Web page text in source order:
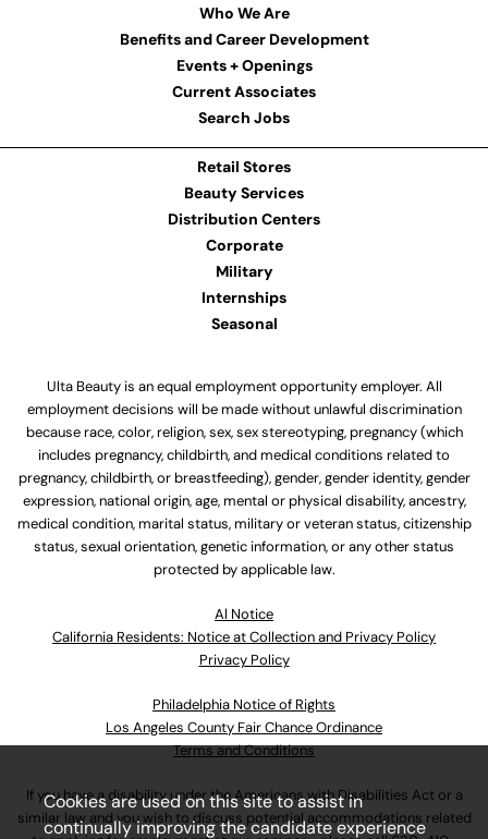
Who We Are
Benefits and Career Development
Events + Openings
Current Associates
Search Jobs
Retail Stores
Beauty Services
Distribution Centers
Corporate
Military
Internships
Seasonal
Ulta Beauty is an equal employment opportunity employer. All
employment decisions will be made without unlawful discrimination
because race, color, religion, sex, sex stereotyping, pregnancy (which
includes pregnancy, childbirth, and medical conditions related to
pregnancy, childbirth, or breastfeeding), gender, gender identity, gender
expression, national origin, age, mental or physical disability, ancestry,
medical condition, marital status, military or veteran status, citizenship
status, sexual orientation, genetic information, or any other status
protected by applicable law.
Al Notice
California Residents: Notice at Collection and Privacy Policy
Privacy Policy
Philadelphia Notice of Rights
Los Angeles County Fair Chance Ordinance
Terms and Conditions
If you have a disability under the Americans with Disabilities Act or a
similar law and you wish to discuss potential accommodations related
Cookies are used on this site to assist in
continually improving the candidate experience